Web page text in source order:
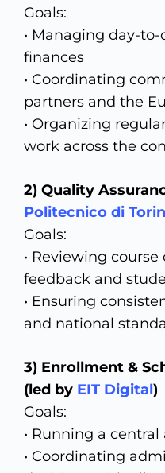
Goals:
• Managing day-
finances
• Coordinating
partners and the
• Organizing
work across the
2) Quality
Politecnico di
Goals:
• Reviewing
feedback and
• Ensuring
and national
3) Enrollment &
(led by EIT Digital)
Goals:
• Running a
• Coordinating